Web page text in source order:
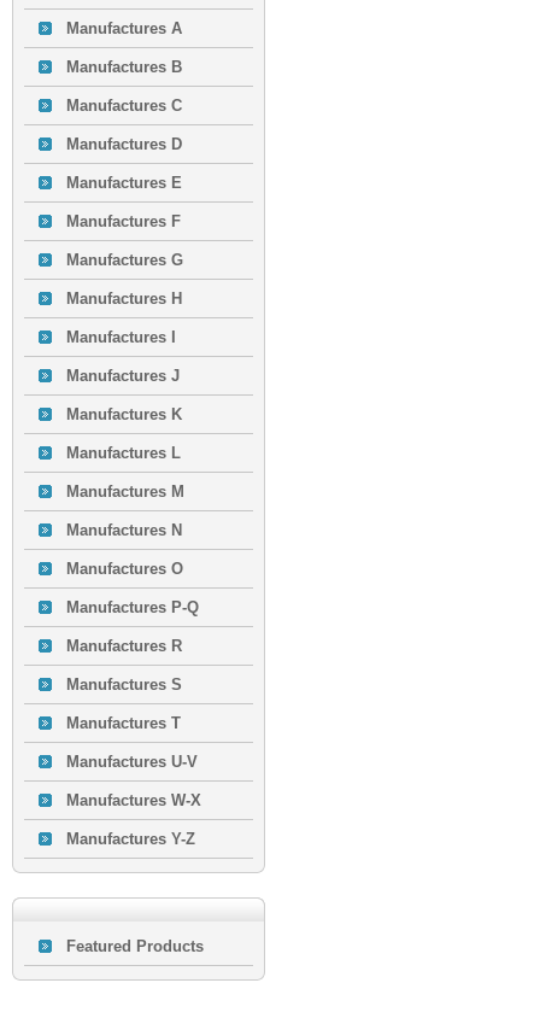
Manufactures A
Manufactures B
Manufactures C
Manufactures D
Manufactures E
Manufactures F
Manufactures G
Manufactures H
Manufactures I
Manufactures J
Manufactures K
Manufactures L
Manufactures M
Manufactures N
Manufactures O
Manufactures P-Q
Manufactures R
Manufactures S
Manufactures T
Manufactures U-V
Manufactures W-X
Manufactures Y-Z
Featured Products